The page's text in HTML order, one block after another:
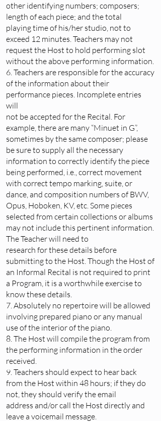
other identifying numbers; composers;
length of each piece; and the total
playing time of his/her studio, not to
exceed 12 minutes. Teachers may not
request the Host to hold performing slot
without the above performing information.
6. Teachers are responsible for the accuracy
of the information about their
performance pieces. Incomplete entries
will
not be accepted for the Recital. For
example, there are many “Minuet in G”,
sometimes by the same composer; please
be sure to supply all the necessary
information to correctly identify the piece
being performed, i.e., correct movement
with correct tempo marking, suite, or
dance, and composition numbers of BWV,
Opus, Hoboken, KV, etc. Some pieces
selected from certain collections or albums
may not include this pertinent information.
The Teacher will need to
research for these details before
submitting to the Host. Though the Host of
an Informal Recital is not required to print
a Program, it is a worthwhile exercise to
know these details.
7. Absolutely no repertoire will be allowed
involving prepared piano or any manual
use of the interior of the piano.
8. The Host will compile the program from
the performing information in the order
received.
9. Teachers should expect to hear back
from the Host within 48 hours; if they do
not, they should verify the email
address and/or call the Host directly and
leave a voicemail message.